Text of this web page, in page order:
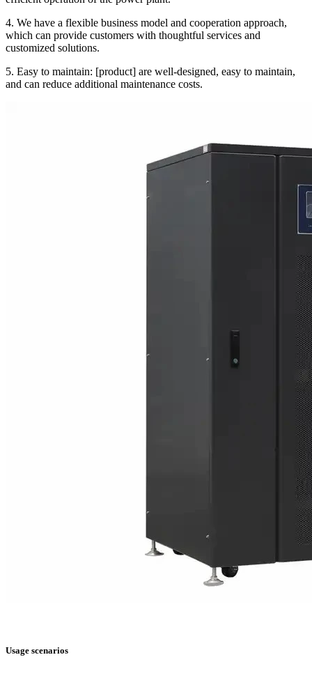
4. We have a flexible business model and cooperation approach,
which can provide customers with thoughtful services and
customized solutions.
5. Easy to maintain: [product] are well-designed, easy to maintain,
and can reduce additional maintenance costs.
Usage scenarios